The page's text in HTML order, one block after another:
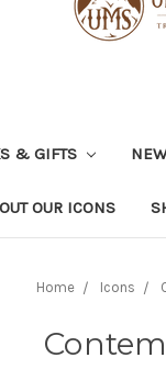
& GIFTS
OUR ICONS
Home Icons